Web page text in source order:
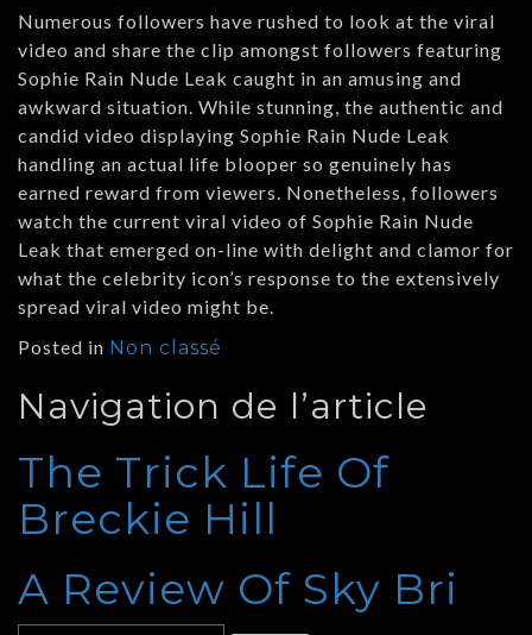
Numerous followers have rushed to look at the viral
video and share the clip amongst followers featuring
Sophie Rain Nude Leak caught in an amusing and
awkward situation. While stunning, the authentic and
candid video displaying Sophie Rain Nude Leak
handling an actual life blooper so genuinely has
earned reward from viewers. Nonetheless, followers
watch the current viral video of Sophie Rain Nude
Leak that emerged on-line with delight and clamor for
what the celebrity icon’s response to the extensively
spread viral video might be.
Posted in Non classé
Navigation de l’article
The Trick Life Of
Breckie Hill
A Review Of Sky Bri